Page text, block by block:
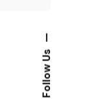
Follow Us